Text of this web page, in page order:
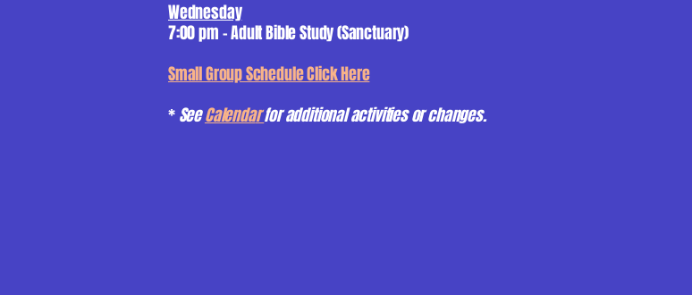
Wednesday
7:00 pm - Adult Bible Study (Sanctuary)
Small Group Schedule Click Here
*SeeCalendarfor additional activities or changes.